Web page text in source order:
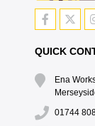
QUICK
Ena
01744